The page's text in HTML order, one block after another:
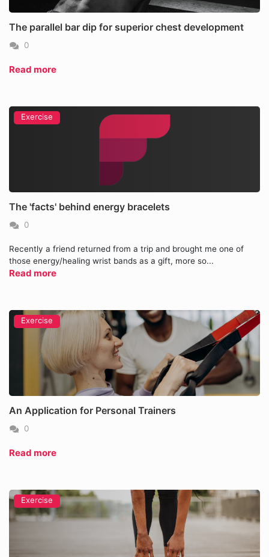
The parallel bar dip for superior chest development
0
Read more
Exercise
The 'facts' behind energy bracelets
0
Recently a friend returned from a trip and brought me one of
those energy/healing wrist bands as a gift, more so...
Read more
Exercise
An Application for Personal Trainers
0
Read more
Exercise